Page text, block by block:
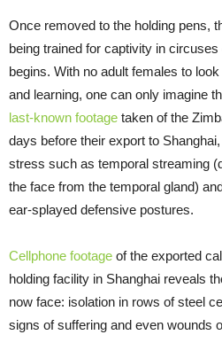
Once removed to the holding pens,
being trained for captivity in
begins. With no adult females to
and learning, one can only imagine
last-known footage taken of the
days before their export to
stress such as temporal streaming
the face from the temporal gland)
ear-splayed defensive postures.
Cellphone footage of the exported
holding facility in Shanghai reveals
now face: isolation in rows of steel
signs of suffering and even wounds